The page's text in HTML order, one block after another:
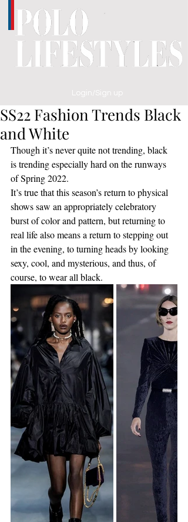
Login/Sign up
SS22 Fashion Trends Black
and White
Though it’s never quite not trending, black
is trending especially hard on the runways
of Spring 2022.
It’s true that this season’s return to physical
shows saw an appropriately celebratory
burst of color and pattern, but returning to
real life also means a return to stepping out
in the evening, to turning heads by looking
sexy, cool, and mysterious, and thus, of
course, to wear all black.